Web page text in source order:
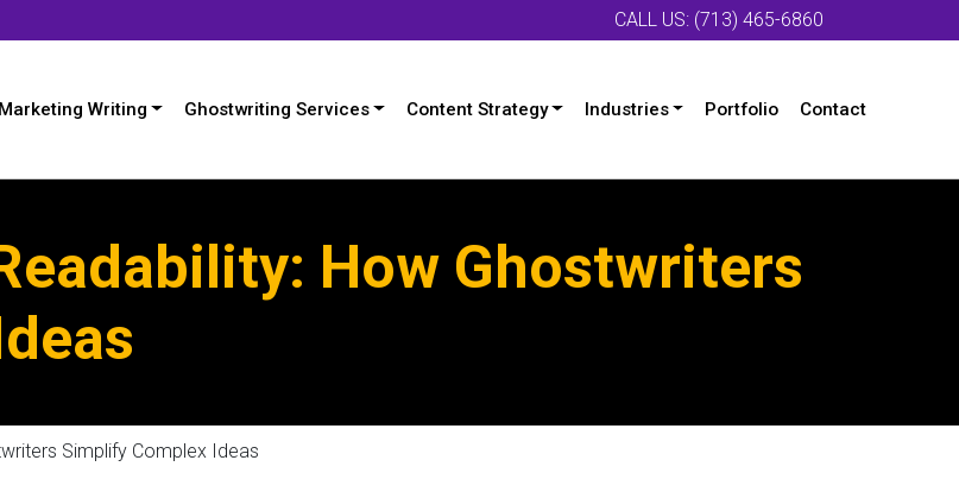
CALL US: (713) 465-6860
Writing Ghostwriting Services Content Strategy Industries Portfolio Contact
How Ghostwriters
Simplify Complex Ideas